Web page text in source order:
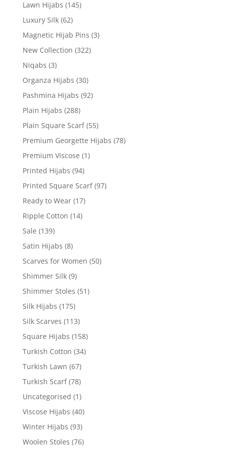
Lawn Hijabs (145)
Luxury Silk (62)
Magnetic Hijab Pins (3)
New Collection (322)
Niqabs (3)
Organza Hijabs (30)
Pashmina Hijabs (92)
Plain Hijabs (288)
Plain Square Scarf (55)
Premium Georgette Hijabs (78)
Premium Viscose (1)
Printed Hijabs (94)
Printed Square Scarf (97)
Ready to Wear (17)
Ripple Cotton (14)
Sale (139)
Satin Hijabs (8)
Scarves for Women (50)
Shimmer Silk (9)
Shimmer Stoles (51)
Silk Hijabs (175)
Silk Scarves (113)
Square Hijabs (158)
Turkish Cotton (34)
Turkish Lawn (67)
Turkish Scarf (78)
Uncategorised (1)
Viscose Hijabs (40)
Winter Hijabs (93)
Woolen Stoles (76)